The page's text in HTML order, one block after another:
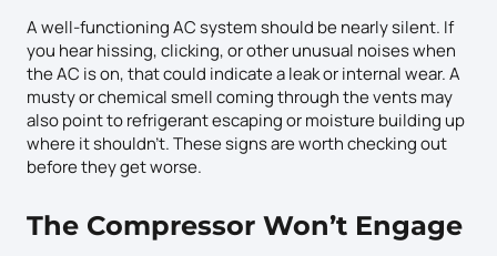
A well-functioning AC system should be nearly silent. If
you hear hissing, clicking, or other unusual noises when
the AC is on, that could indicate a leak or internal wear. A
musty or chemical smell coming through the vents may
also point to refrigerant escaping or moisture building up
where it shouldn’t. These signs are worth checking out
before they get worse.
The Compressor Won’t Engage